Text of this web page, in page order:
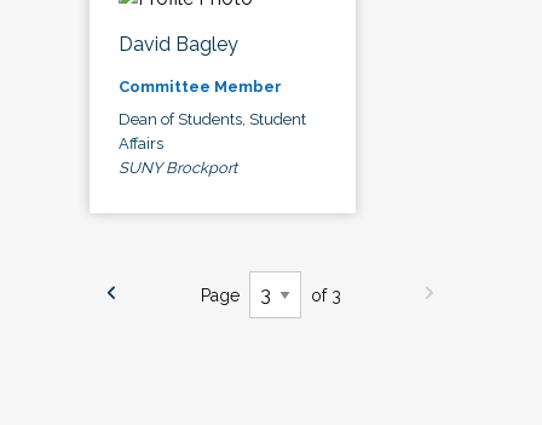
David Bagley
Committee Member
Dean of Students, Student
Affairs
SUNY Brockport
Page of 3